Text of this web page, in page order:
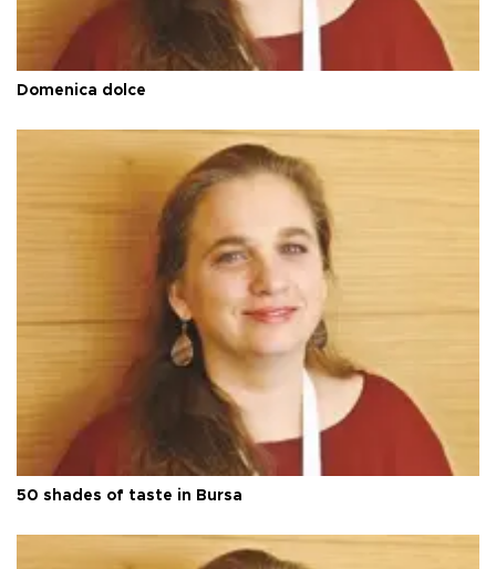
Domenica dolce
50 shades of taste in Bursa